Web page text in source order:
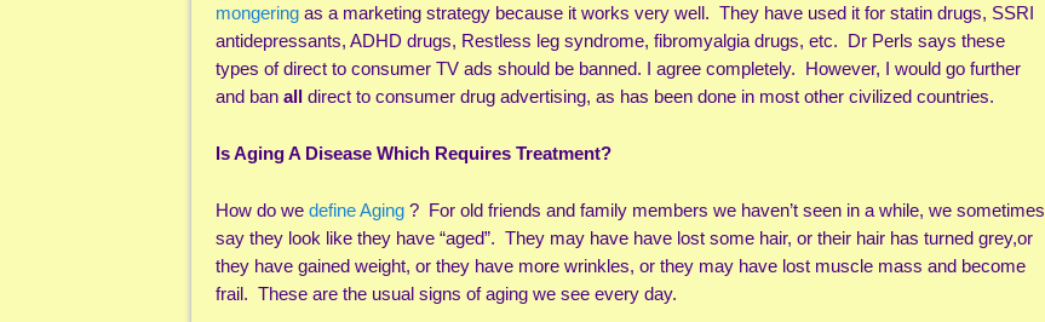
mongering as a marketing strategy because it works very well. They have used it for statin drugs, SSRI
antidepressants, ADHD drugs, Restless leg syndrome, fibromyalgia drugs, etc. Dr Perls says these
types of direct to consumer TV ads should be banned. I agree completely. However, I would go further
and ban all direct to consumer drug advertising, as has been done in most other civilized countries.
Is Aging A Disease Which Requires Treatment?
How do we define Aging ? For old friends and family members we haven’t seen in a while, we sometimes
say they look like they have “aged”. They may have have lost some hair, or their hair has turned grey,or
they have gained weight, or they have more wrinkles, or they may have lost muscle mass and become
frail. These are the usual signs of aging we see every day.